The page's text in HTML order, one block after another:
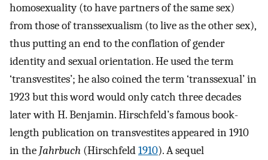
homosexuality (to have partners of the same sex)
from those of transsexualism (to live as the other sex),
thus putting an end to the conflation of gender
identity and sexual orientation. He used the term
‘transvestites’; he also coined the term ‘transsexual’ in
1923 but this word would only catch three decades
later with H. Benjamin. Hirschfeld’s famous book-
length publication on transvestites appeared in 1910
in the Jahrbuch (Hirschfeld1910). A sequel